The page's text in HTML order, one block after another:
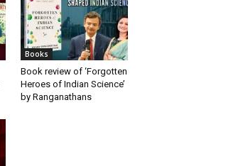
Books
Book review of ‘Forgotten
Heroes of Indian Science’
by Ranganathans